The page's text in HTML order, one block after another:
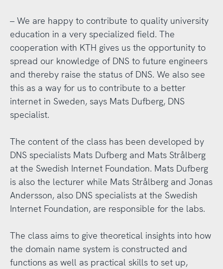
– We are happy to contribute to quality university
education in a very specialized field. The
cooperation with KTH gives us the opportunity to
spread our knowledge of DNS to future engineers
and thereby raise the status of DNS. We also see
this as a way for us to contribute to a better
internet in Sweden, says Mats Dufberg, DNS
specialist.
The content of the class has been developed by
DNS specialists Mats Dufberg and Mats Strålberg
at the Swedish Internet Foundation. Mats Dufberg
is also the lecturer while Mats Strålberg and Jonas
Andersson, also DNS specialists at the Swedish
Internet Foundation, are responsible for the labs.
The class aims to give theoretical insights into how
the domain name system is constructed and
functions as well as practical skills to set up,